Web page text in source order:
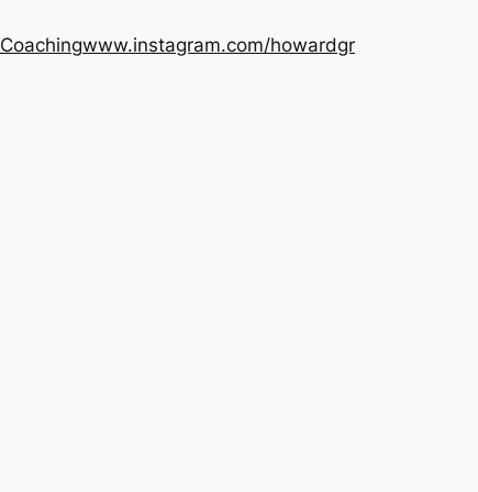
Coachingwww.instagram.com/howardgr